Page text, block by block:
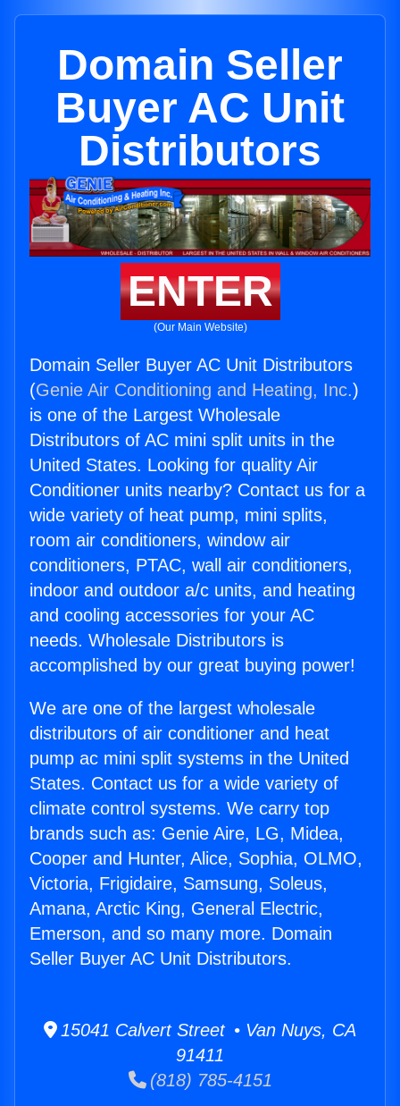
Domain Seller
Buyer AC Unit
Distributors
ENTER
(Our Main Website)
Domain Seller Buyer AC Unit Distributors
(Genie Air Conditioning and Heating, Inc.)
is one of the Largest Wholesale
Distributors of AC mini split units in the
United States. Looking for quality Air
Conditioner units nearby? Contact us for a
wide variety of heat pump, mini splits,
room air conditioners, window air
conditioners, PTAC, wall air conditioners,
indoor and outdoor a/c units, and heating
and cooling accessories for your AC
needs. Wholesale Distributors is
accomplished by our great buying power!
We are one of the largest wholesale
distributors of air conditioner and heat
pump ac mini split systems in the United
States. Contact us for a wide variety of
climate control systems. We carry top
brands such as: Genie Aire, LG, Midea,
Cooper and Hunter, Alice, Sophia, OLMO,
Victoria, Frigidaire, Samsung, Soleus,
Amana, Arctic King, General Electric,
Emerson, and so many more. Domain
Seller Buyer AC Unit Distributors.
15041 Calvert Street • Van Nuys, CA
91411
(818) 785-4151